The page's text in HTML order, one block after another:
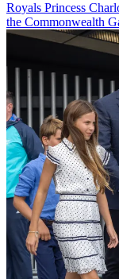
Royals Princess
the Commonwealth